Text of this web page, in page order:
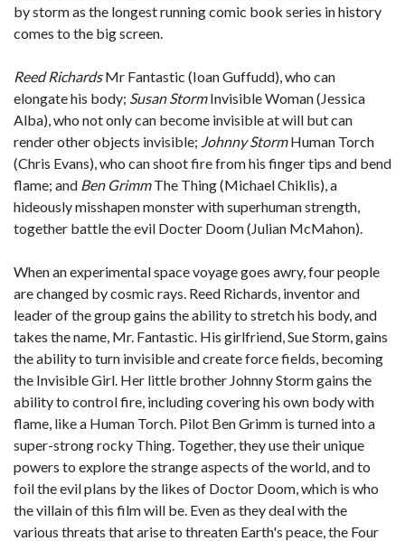
by storm as the longest running comic book series in history
comes to the big screen.
Reed RichardsMr Fantastic (Ioan Guffudd), who can
elongate his body; Susan StormInvisible Woman (Jessica
Alba), who not only can become invisible at will but can
render other objects invisible; Johnny StormHuman Torch
(Chris Evans), who can shoot fire from his finger tips and bend
flame; and Ben GrimmThe Thing (Michael Chiklis), a
hideously misshapen monster with superhuman strength,
together battle the evil Docter Doom (Julian McMahon).
When an experimental space voyage goes awry, four people
are changed by cosmic rays. Reed Richards, inventor and
leader of the group gains the ability to stretch his body, and
takes the name, Mr. Fantastic. His girlfriend, Sue Storm, gains
the ability to turn invisible and create force fields, becoming
the Invisible Girl. Her little brother Johnny Storm gains the
ability to control fire, including covering his own body with
flame, like a Human Torch. Pilot Ben Grimm is turned into a
super-strong rocky Thing. Together, they use their unique
powers to explore the strange aspects of the world, and to
foil the evil plans by the likes of Doctor Doom, which is who
the villain of this film will be. Even as they deal with the
various threats that arise to threaten Earth's peace, the Four